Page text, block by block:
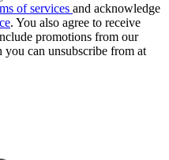
of services and acknowledge
. You also agree to receive
promotions from our
you can unsubscribe from at